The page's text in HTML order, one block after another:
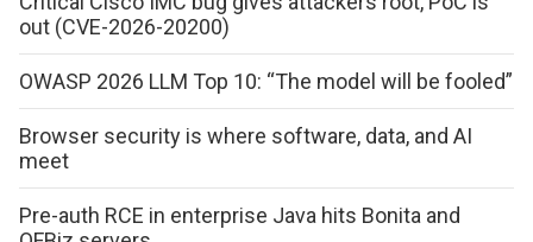
out (CVE-2026-20200)
OWASP 2026 LLM Top 10: “The model will be fooled”
Browser security is where software, data, and AI
meet
Pre-auth RCE in enterprise Java hits Bonita and